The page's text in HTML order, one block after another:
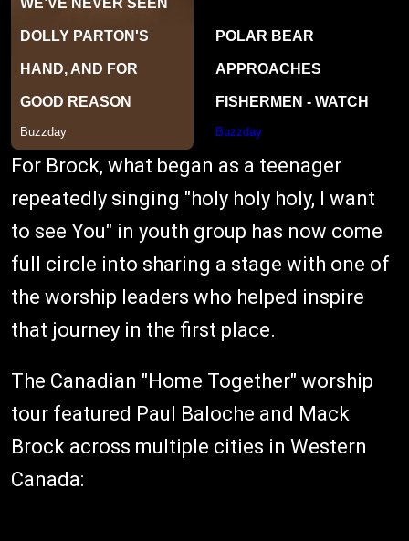
For Brock, what began as a teenager
repeatedly singing "holy holy holy, I want
to see You" in youth group has now come
full circle into sharing a stage with one of
the worship leaders who helped inspire
that journey in the first place.
The Canadian "Home Together" worship
tour featured Paul Baloche and Mack
Brock across multiple cities in Western
Canada: